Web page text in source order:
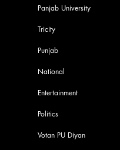
Panjab University
Tricity
Punjab
National
Entertainment
Politics
Votan PU Diyan